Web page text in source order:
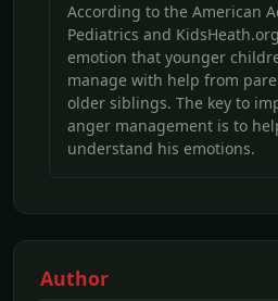
According to the American
Pediatrics and
emotion that younger
manage with help from
older siblings. The key to
anger management is to
understand his emotions.
Author